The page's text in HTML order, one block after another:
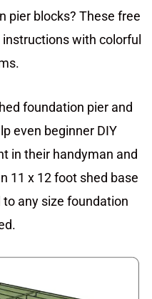
pier blocks? These free
with colorful
foundation pier and
even beginner DIY
in their handyman and
11 x 12 foot shed base
any size foundation